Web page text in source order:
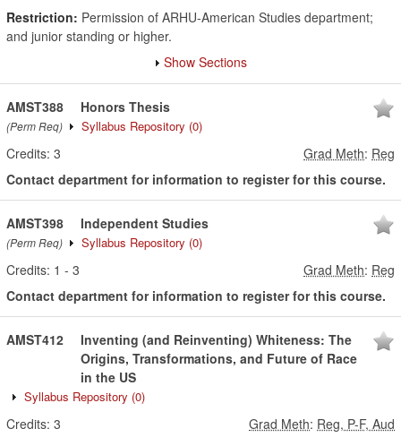
Restriction: Permission of ARHU-American Studies department;
and junior standing or higher.
Show Sections
AMST388
(Perm Req)
Honors Thesis
Syllabus Repository (0)
Credits: 3 Grad Meth: Reg
Contact department for information to register for this course.
AMST398
(Perm Req)
Independent Studies
Syllabus Repository (0)
Credits: 1 - 3 Grad Meth: Reg
Contact department for information to register for this course.
AMST412
Inventing (and Reinventing) Whiteness: The
Origins, Transformations, and Future of Race
in the US
Syllabus Repository (0)
Credits: 3 Grad Meth: Reg, P-F, Aud